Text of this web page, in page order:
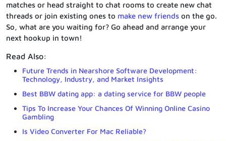
matches or head straight to chat rooms to create new chat
threads or join existing ones to make new friends on the go.
So, what are you waiting for? Go ahead and arrange your
next hookup in town!
Read Also:
Future Trends in Nearshore Software Development:
Technology, Industry, and Market Insights
Best BBW dating app: a dating service for BBW people
Tips To Increase Your Chances Of Winning Online Casino
Gambling
Is Video Converter For Mac Reliable?